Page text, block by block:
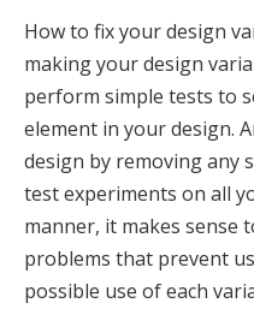
How to fix your design
making your design
perform simple tests to
element in your design.
design by removing any
test experiments on all
manner, it makes sense
problems that prevent
possible use of each